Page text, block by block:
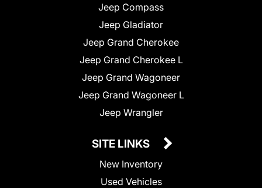
Jeep Compass
Jeep Gladiator
Jeep Grand Cherokee
Jeep Grand Cherokee L
Jeep Grand Wagoneer
Jeep Grand Wagoneer L
Jeep Wrangler
SITE LINKS
New Inventory
Used Vehicles